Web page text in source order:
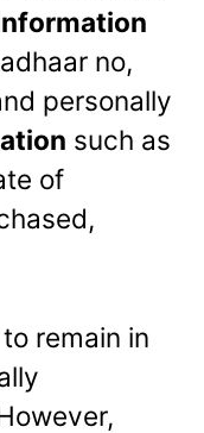
no,
personally
such as
of
remain in